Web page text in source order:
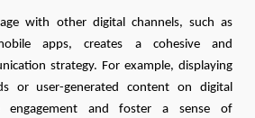
with other digital channels, such as
apps, creates a cohesive and
strategy. For example, displaying
or user-generated content on digital
engagement and foster a sense of